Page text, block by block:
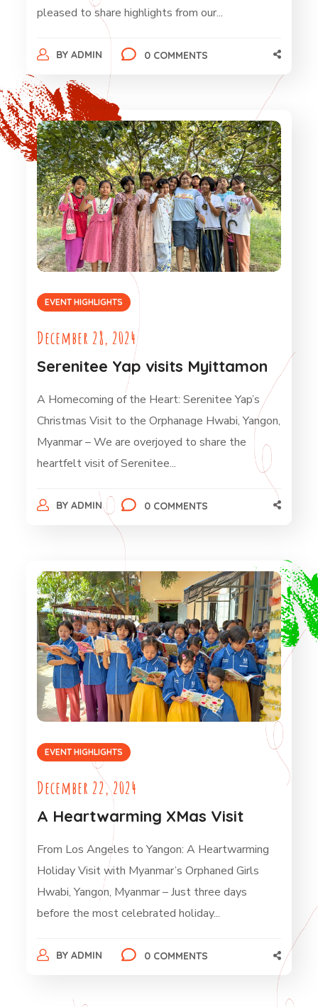
pleased to share highlights from our...
BY ADMIN 0 COMMENTS
EVENT HIGHLIGHTS
December 28, 2024
Serenitee Yap visits Myittamon
A Homecoming of the Heart: Serenitee Yap’s
Christmas Visit to the Orphanage Hwabi, Yangon,
Myanmar – We are overjoyed to share the
heartfelt visit of Serenitee...
BY ADMIN 0 COMMENTS
EVENT HIGHLIGHTS
December 22, 2024
A Heartwarming XMas Visit
From Los Angeles to Yangon: A Heartwarming
Holiday Visit with Myanmar’s Orphaned Girls
Hwabi, Yangon, Myanmar – Just three days
before the most celebrated holiday...
BY ADMIN 0 COMMENTS